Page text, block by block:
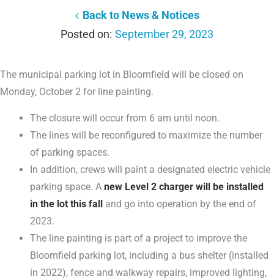
Back to News & Notices
September 29, 2023
The municipal parking lot in Bloomfield will be closed on
Monday, October 2 for line painting.
The closure will occur from 6 am until noon.
The lines will be reconfigured to maximize the number
of parking spaces.
In addition, crews will paint a designated electric vehicle
parking space. Anew Level 2 charger will be installed
in the lot this fall and go into operation by the end of
2023.
The line painting is part of a project to improve the
Bloomfield parking lot, including a bus shelter (installed
in 2022), fence and walkway repairs, improved lighting,